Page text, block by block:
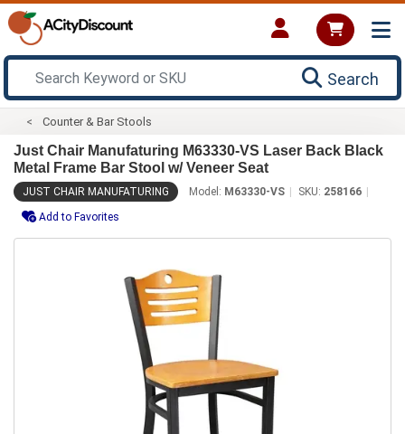
Search
Counter & Bar Stools
Just Chair Manufaturing M63330-VS Laser Back Black
Metal Frame Bar Stool w/ Veneer Seat
JUST CHAIR MANUFATURING Model: M63330-VS SKU: 258166
Add to Favorites